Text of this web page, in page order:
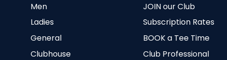
Men
Ladies
General
Clubhouse
JOIN our Club
Subscription Rates
BOOK a Tee Time
Club Professional